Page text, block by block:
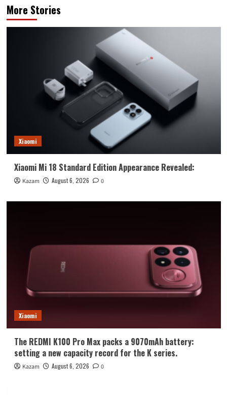
More Stories
Xiaomi
Xiaomi Mi 18 Standard Edition Appearance Revealed:
Kazam August 6, 2026 0
Xiaomi
The REDMI K100 Pro Max packs a 9070mAh battery:
setting a new capacity record for the K series.
Kazam August 6, 2026 0